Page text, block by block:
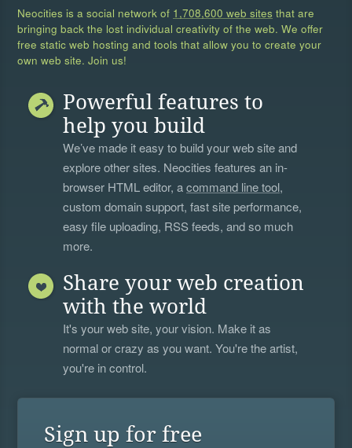
Neocities is a social network of 1,708,600 web sites that are
bringing back the lost individual creativity of the web. We offer
free static web hosting and tools that allow you to create your
own web site. Join us!
Powerful features to
help you build
We’ve made it easy to build your web site and
explore other sites. Neocities features an in-
browser HTML editor, acommand line tool,
custom domain support, fast site performance,
easy file uploading, RSS feeds, and so much
more.
Share your web creation
with the world
It's your web site, your vision. Make it as
normal or crazy as you want. You're the artist,
you're in control.
Sign up for free